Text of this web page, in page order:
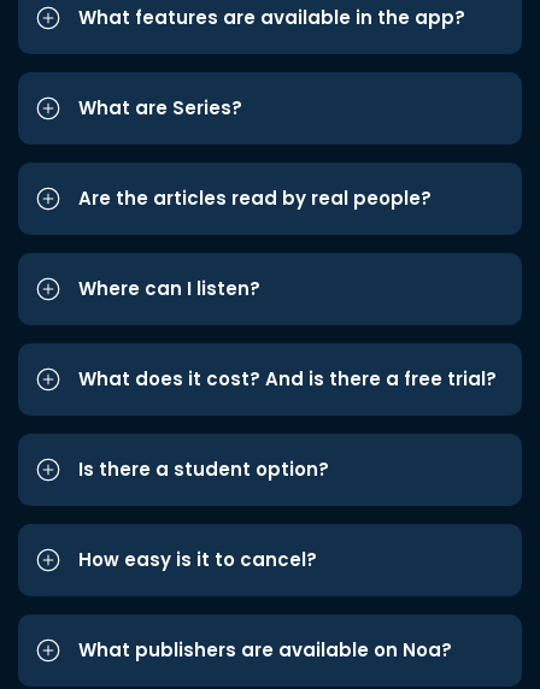
What features are available in the app?
What are Series?
Are the articles read by real people?
Where can I listen?
What does it cost? And is there a free trial?
Is there a student option?
How easy is it to cancel?
What publishers are available on Noa?